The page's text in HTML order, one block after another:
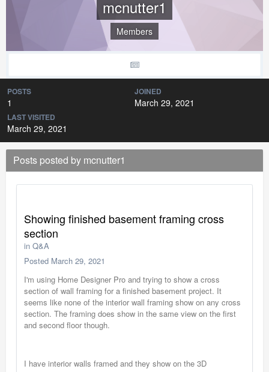
mcnutter1
Members
POSTS
1
JOINED
March 29, 2021
LAST VISITED
March 29, 2021
Posts posted by mcnutter1
Showing finished basement framing cross
section
in Q&A
Posted March 29, 2021
I'm using Home Designer Pro and trying to show a cross
section of wall framing for a finished basement project. It
seems like none of the interior wall framing show on any cross
section. The framing does show in the same view on the first
and second floor though.
I have interior walls framed and they show on the 3D